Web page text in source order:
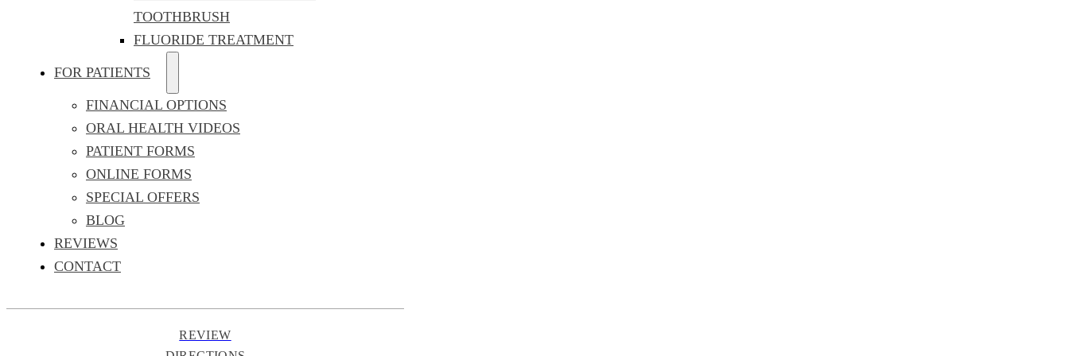
TOOTHBRUSH
FLUORIDE TREATMENT
FOR PATIENTS
FINANCIAL OPTIONS
ORAL HEALTH VIDEOS
PATIENT FORMS
ONLINE FORMS
SPECIAL OFFERS
BLOG
REVIEWS
CONTACT
REVIEW